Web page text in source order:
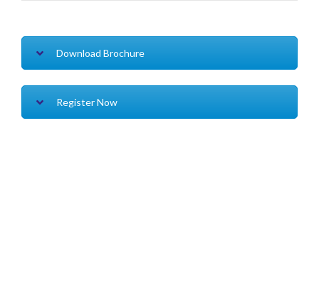
Download Brochure
Register Now